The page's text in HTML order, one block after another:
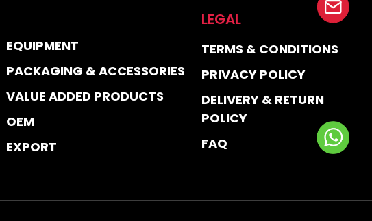
EQUIPMENT
PACKAGING & ACCESSORIES
VALUE ADDED PRODUCTS
OEM
EXPORT
LEGAL
TERMS & CONDITIONS
PRIVACY POLICY
DELIVERY & RETURN
POLICY
FAQ